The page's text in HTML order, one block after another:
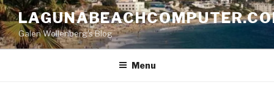
Skip
to
contentGalen Wollenberg's Blog
Menu